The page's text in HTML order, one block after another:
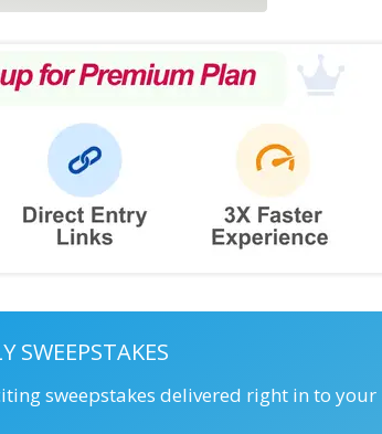
SWEEPSTAKES
sweepstakes delivered right in to your